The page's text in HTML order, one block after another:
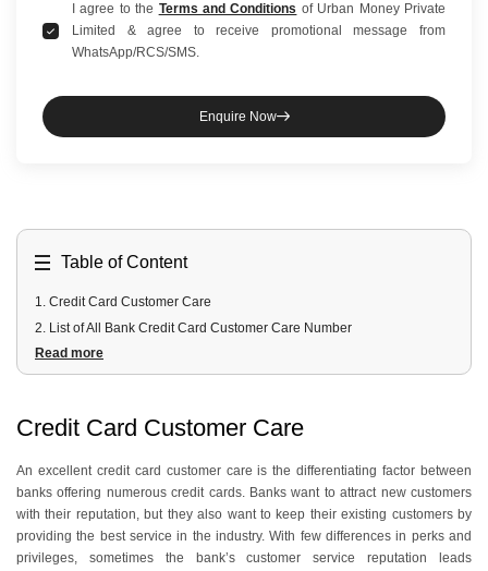
I agree to the Terms and Conditions of Urban Money Private
Limited & agree to receive promotional message from
WhatsApp/RCS/SMS.
Enquire Now
Table of Content
1. Credit Card Customer Care
2. List of All Bank Credit Card Customer Care Number
3.Credit Card Customer Care Social Media Handles
6 .Specific Customer Care Help Lines
Read more
Credit Card Customer Care
An excellent credit card customer care is the differentiating factor between
banks offering numerous credit cards. Banks want to attract new customers
with their reputation, but they also want to keep their existing customers by
providing the best service in the industry. With few differences in perks and
privileges, sometimes the bank’s customer service reputation leads